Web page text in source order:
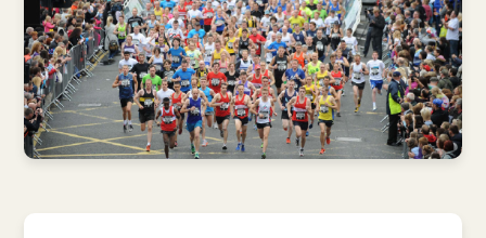
News
Current Vacancies
Shop
Contact us